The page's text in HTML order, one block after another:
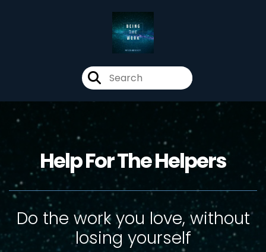
Help For The Helpers
Do the work you love, without
losing yourself